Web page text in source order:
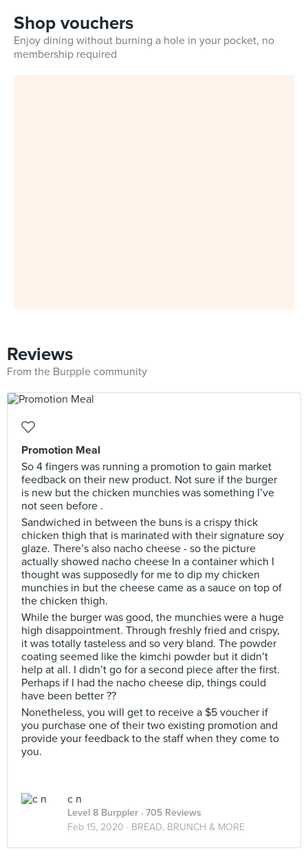
Shop vouchers
Enjoy dining without burning a hole in your pocket, no
membership required
Reviews
From the Burpple community
Promotion Meal
So 4 fingers was running a promotion to gain market
feedback on their new product. Not sure if the burger
is new but the chicken munchies was something I’ve
not seen before .
Sandwiched in between the buns is a crispy thick
chicken thigh that is marinated with their signature soy
glaze. There’s also nacho cheese - so the picture
actually showed nacho cheese In a container which I
thought was supposedly for me to dip my chicken
munchies in but the cheese came as a sauce on top of
the chicken thigh.
While the burger was good, the munchies were a huge
high disappointment. Through freshly fried and crispy,
it was totally tasteless and so very bland. The powder
coating seemed like the kimchi powder but it didn’t
help at all. I didn’t go for a second piece after the first.
Perhaps if I had the nacho cheese dip, things could
have been better ??
Nonetheless, you will get to receive a $5 voucher if
you purchase one of their two existing promotion and
provide your feedback to the staff when they come to
you.
c n
Level 8 Burppler · 705 Reviews
Feb 15, 2020 · BREAD, BRUNCH & MORE